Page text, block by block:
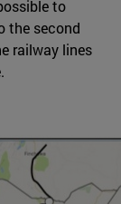
to
the second
railway lines